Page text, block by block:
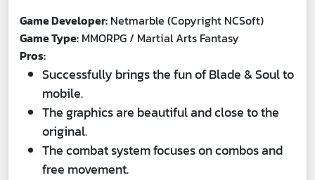
Game Developer: Netmarble (Copyright NCSoft)
Game Type: MMORPG / Martial Arts Fantasy
Pros:
Successfully brings the fun of Blade & Soul to
mobile.
The graphics are beautiful and close to the
original.
The combat system focuses on combos and
free movement.